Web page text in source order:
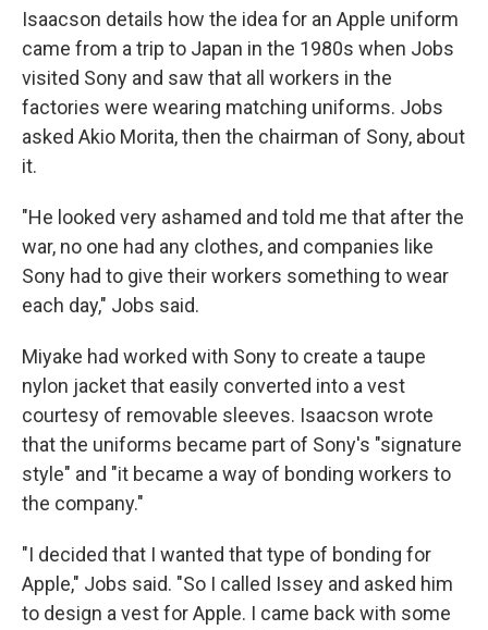
Isaacson details how the idea for an Apple uniform
came from a trip to Japan in the 1980s when Jobs
visited Sony and saw that all workers in the
factories were wearing matching uniforms. Jobs
asked Akio Morita, then the chairman of Sony, about
it.
"He looked very ashamed and told me that after the
war, no one had any clothes, and companies like
Sony had to give their workers something to wear
each day," Jobs said.
Miyake had worked with Sony to create a taupe
nylon jacket that easily converted into a vest
courtesy of removable sleeves. Isaacson wrote
that the uniforms became part of Sony's "signature
style" and "it became a way of bonding workers to
the company."
"I decided that I wanted that type of bonding for
Apple," Jobs said. "So I called Issey and asked him
to design a vest for Apple. I came back with some